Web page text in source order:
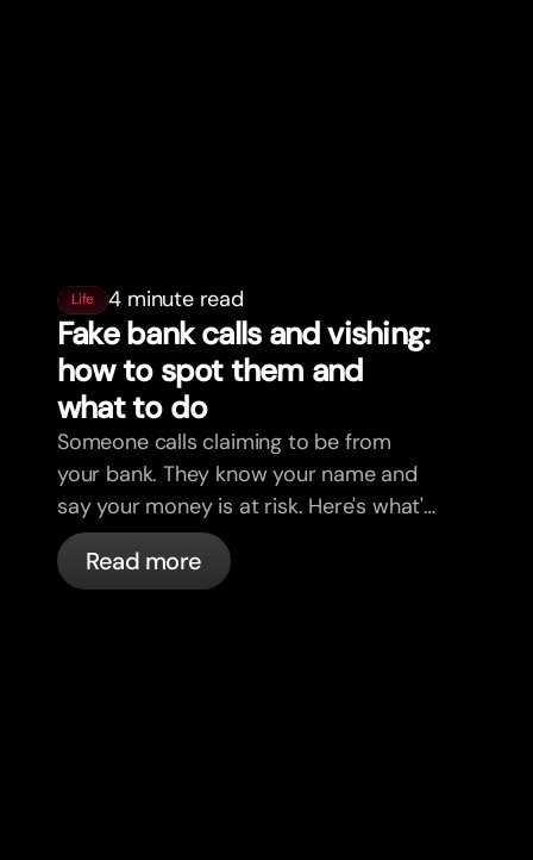
Life 4 minute read
Fake bank calls and vishing:
how to spot them and
what to do
Someone calls claiming to be from
your bank. They know your name and
say your money is at risk. Here's what's
actually happening, and what to do.
Read more